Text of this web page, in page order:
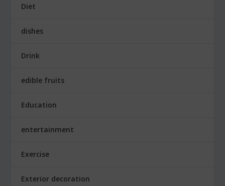
Diet
dishes
Drink
edible fruits
Education
entertainment
Exercise
Exterior decoration